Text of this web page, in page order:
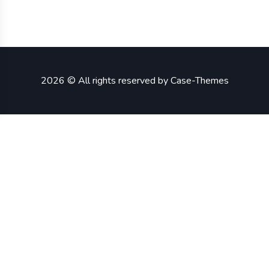
2026 © All rights reserved byCase-Themes